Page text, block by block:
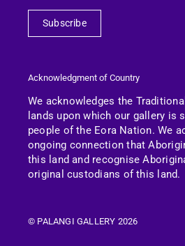
Subscribe
Acknowledgment of Country
We acknowledges the
lands upon which our gallery is
people of the Eora Nation.We
ongoing connection that
this land and recognise
original custodians of this land.
© PALANGI GALLERY 2026